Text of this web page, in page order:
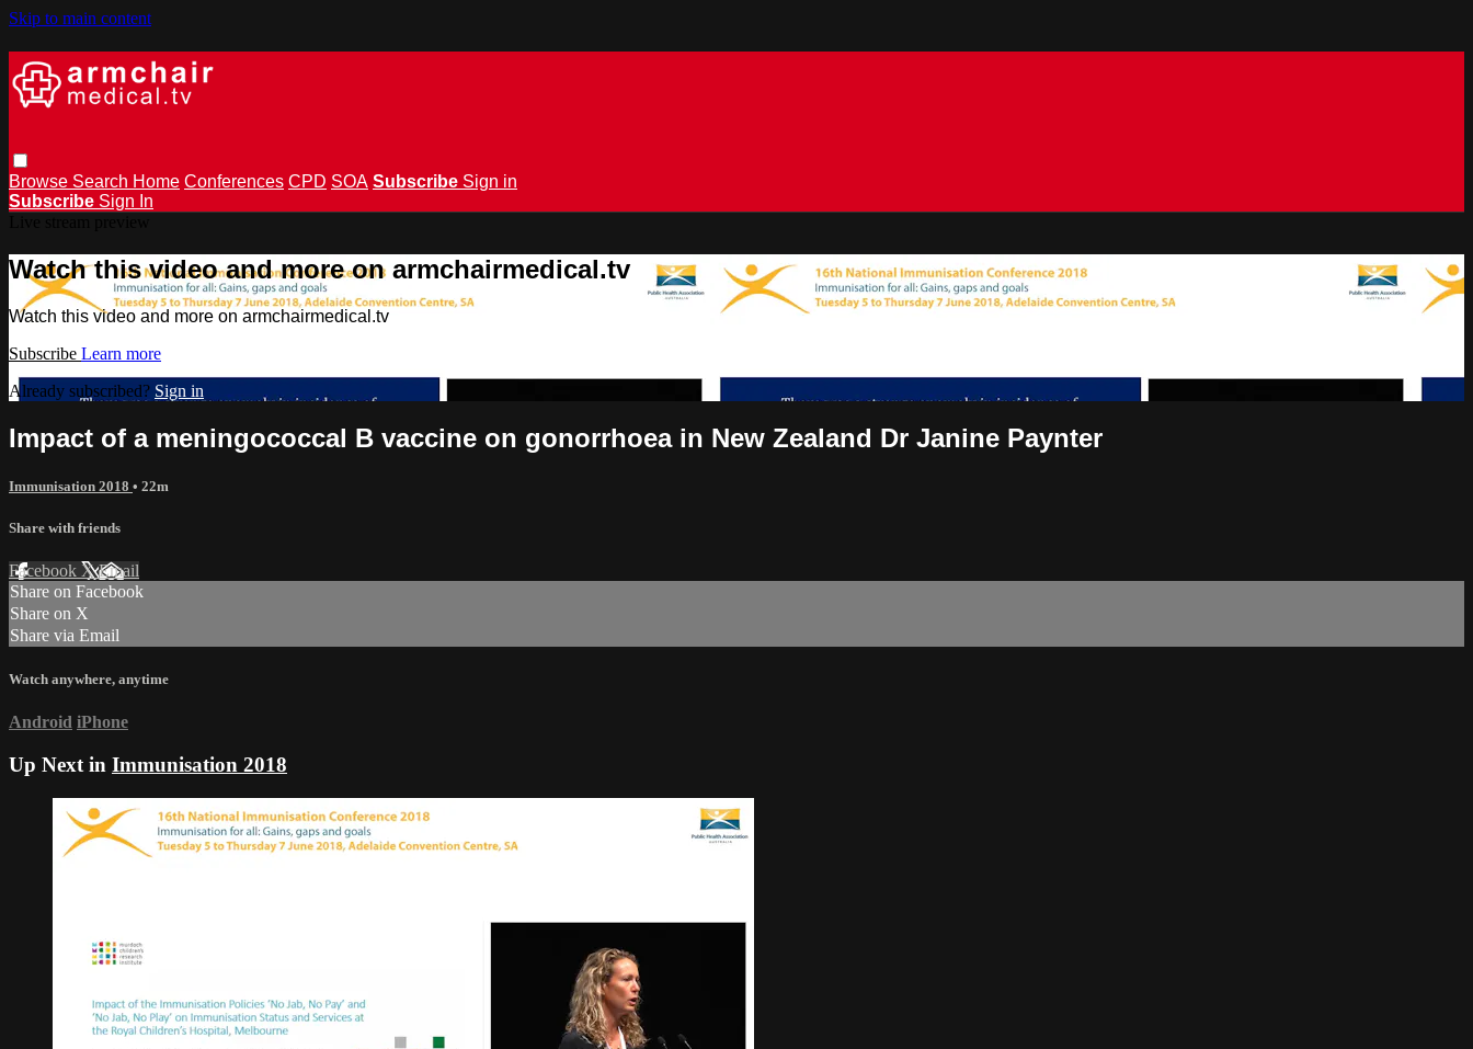
Skip to main content
Browse Search Home Conferences CPD SOA Subscribe Sign in
Subscribe Sign In
Watch this video and more on armchairmedical.tv
Watch this video and more on armchairmedical.tv
Subscribe Learn more
Already subscribed? Sign in
Impact of a meningococcal B vaccine on gonorrhoea in New Zealand Dr Janine Paynter
Immunisation 2018 • 22m
Share with friends
Facebook XEmail
Share on Facebook
Share on X
Share via Email
Watch anywhere, anytime
Android iPhone
Up Next in Immunisation 2018